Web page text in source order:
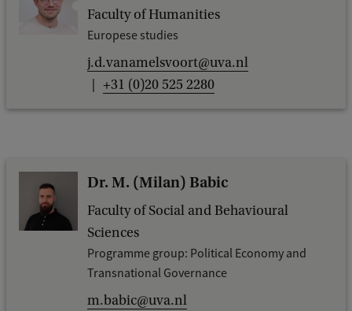
Faculty of Humanities
Europese studies
j.d.vanamelsvoort@uva.nl
+31 (0)20 525 2280
Dr. M. (Milan) Babic
Faculty of Social and Behavioural
Sciences
Programme group: Political Economy and
Transnational Governance
m.babic@uva.nl